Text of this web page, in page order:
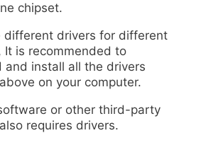
chipset.
different drivers for different
It is recommended to
and install all the drivers
on your computer.
or other third-party
requires drivers.